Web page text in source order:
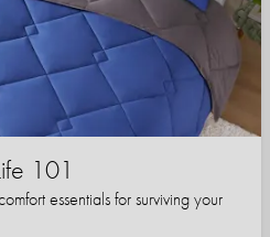
101
essentials for surviving your